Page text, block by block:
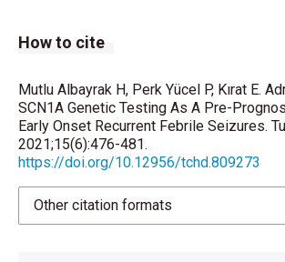
Meng H, Xu HQ, Yu L, Lin GW, He N,
analysis of the relationships among
functional alteration, and phenotype.
2015;36:573-80.
Shi YW, Yu MJ, Long YS, Qin B, He N,
Mosaic SCN1A mutations in
with antecedent febrile seizures.
2012;11:170-6.
How to cite
Mutlu Albayrak H, Perk Yücel P, Kırat E.
SCN1A Genetic Testing As A Pre-
Early Onset Recurrent Febrile Seizures.
2021;15(6):476-481.
https://doi.org/10.12956/tchd.809273
Other citation formats